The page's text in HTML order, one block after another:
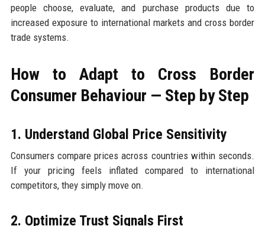
people choose, evaluate, and purchase products due to
increased exposure to international markets and cross border
trade systems.
How to Adapt to Cross Border
Consumer Behaviour — Step by Step
1. Understand Global Price Sensitivity
Consumers compare prices across countries within seconds.
If your pricing feels inflated compared to international
competitors, they simply move on.
2. Optimize Trust Signals First